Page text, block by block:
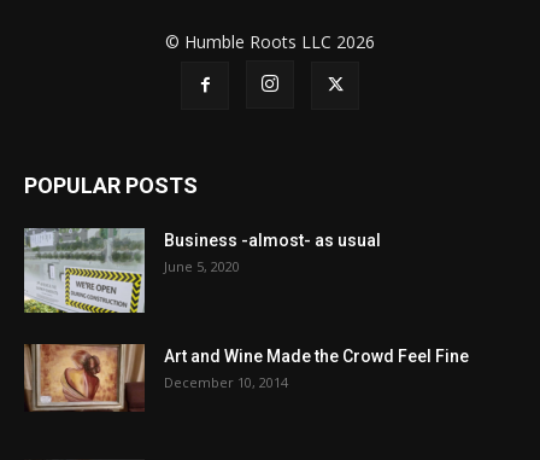
© Humble Roots LLC 2026
POPULAR POSTS
Business -almost- as usual
June 5, 2020
Art and Wine Made the Crowd Feel Fine
December 10, 2014